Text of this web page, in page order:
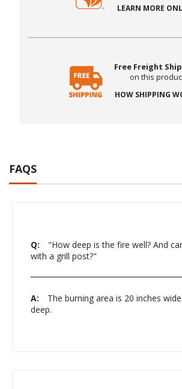
LEARN MORE
Free Freight
on this
HOW SHIPPING
FAQS
Q:
"How deep is the fire well? And
with a grill post?"
A:
The burning area is 20 inches
deep.